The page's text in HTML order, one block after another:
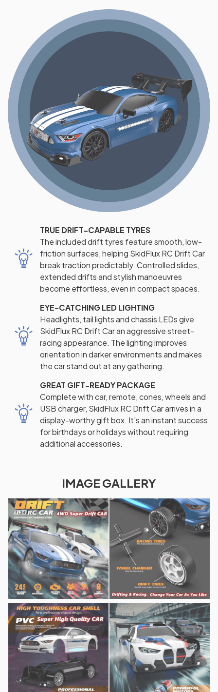
TRUE DRIFT-CAPABLE TYRES
The included drift tyres feature smooth, low-
friction surfaces, helping SkidFlux RC Drift Car
break traction predictably. Controlled slides,
extended drifts and stylish manoeuvres
become effortless, even in compact spaces.
EYE-CATCHING LED LIGHTING
Headlights, tail lights and chassis LEDs give
SkidFlux RC Drift Car an aggressive street-
racing appearance. The lighting improves
orientation in darker environments and makes
the car stand out at any gathering.
GREAT GIFT-READY PACKAGE
Complete with car, remote, cones, wheels and
USB charger, SkidFlux RC Drift Car arrives in a
display-worthy gift box. It's an instant success
for birthdays or holidays without requiring
additional accessories.
IMAGE GALLERY